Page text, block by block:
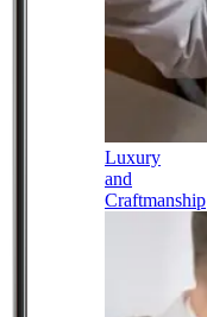
Luxury
and
Craftmanship